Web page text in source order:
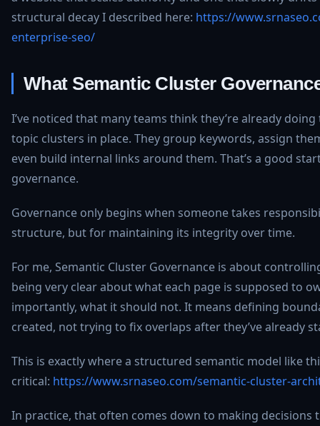
structural decay I described here: https://
enterprise-seo/
What Semantic Cluster
I’ve noticed that many teams think they’re already
topic clusters in place. They group keywords, assign
even build internal links around them. That’s a good
governance.
Governance only begins when someone takes
structure, but for maintaining its integrity over time.
For me, Semantic Cluster Governance is about
being very clear about what each page is supposed to
importantly, what it should not. It means defining
created, not trying to fix overlaps after they’ve already
This is exactly where a structured semantic model like
critical: https://www.srnaseo.com/semantic-cluster-
In practice, that often comes down to making decisions